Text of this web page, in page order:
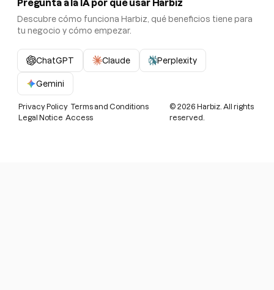
Pregunta a la IA por qué usar Harbiz
Descubre cómo funciona Harbiz, qué beneficios tiene para
tu negocio y cómo empezar.
ChatGPT Claude Perplexity
Gemini
Privacy Policy Terms and Conditions
Legal Notice Access
© 2026 Harbiz. All rights
reserved.